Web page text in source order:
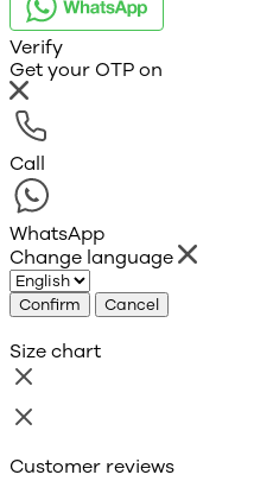
Verify
Get your OTP on
Call
WhatsApp
Change language
Confirm Cancel
Size chart
Customer reviews